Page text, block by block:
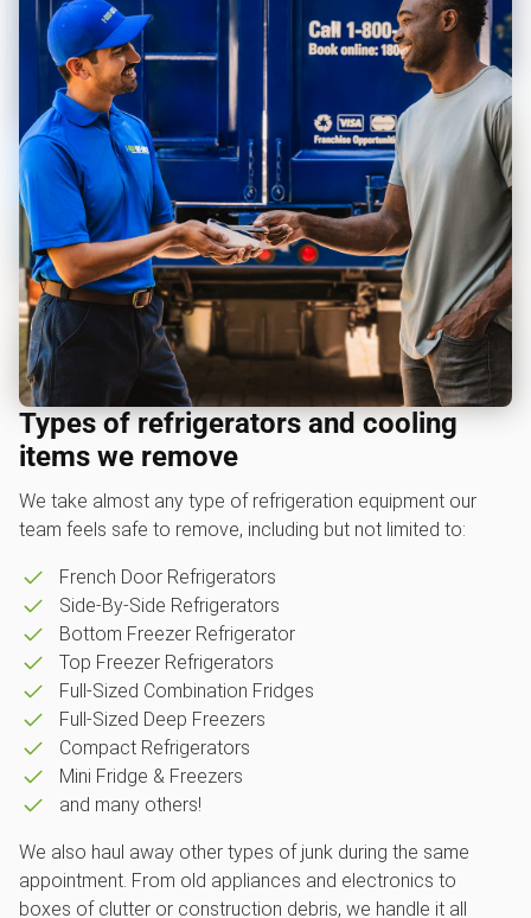
Types of refrigerators and cooling
items we remove
We take almost any type of refrigeration equipment our
team feels safe to remove, including but not limited to:
French Door Refrigerators
Side-By-Side Refrigerators
Bottom Freezer Refrigerator
Top Freezer Refrigerators
Full-Sized Combination Fridges
Full-Sized Deep Freezers
Compact Refrigerators
Mini Fridge & Freezers
and many others!
We also haul away other types of junk during the same
appointment. From old appliances and electronics to
boxes of clutter or construction debris, we handle it all